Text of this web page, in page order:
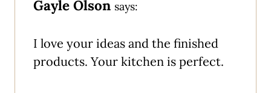
Gayle Olson says:
I love your ideas and the finished
products. Your kitchen is perfect.